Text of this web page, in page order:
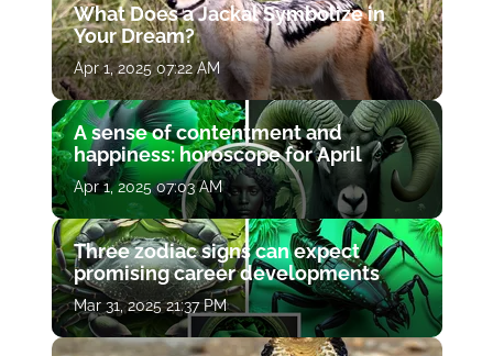
What Does a Jackal Symbolize in
Your Dream?
Apr 1, 2025 07:22 AM
A sense of contentment and
happiness: horoscope for April
Apr 1, 2025 07:03 AM
Three zodiac signs can expect
promising career developments
Mar 31, 2025 21:37 PM